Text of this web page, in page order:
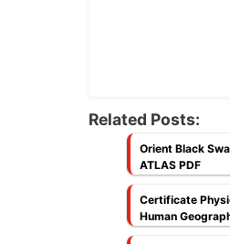
Related Posts:
Orient Black
ATLAS PDF
Certificate
Human